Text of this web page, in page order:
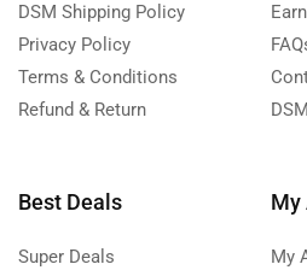
DSM Shipping Policy
Privacy Policy
Terms & Conditions
Refund & Return
Best Deals
Super Deals
My
My